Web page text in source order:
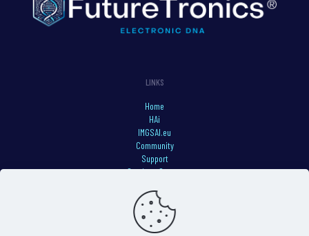
LINKS
Home
HAi
IMGSAI.eu
Community
Support
Services Status